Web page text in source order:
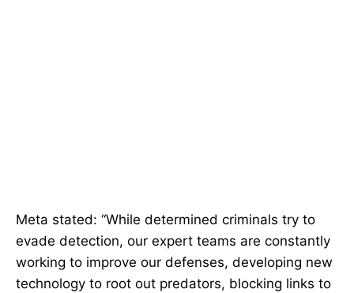
Meta stated: “While determined criminals try to
evade detection, our expert teams are constantly
working to improve our defenses, developing new
technology to root out predators, blocking links to